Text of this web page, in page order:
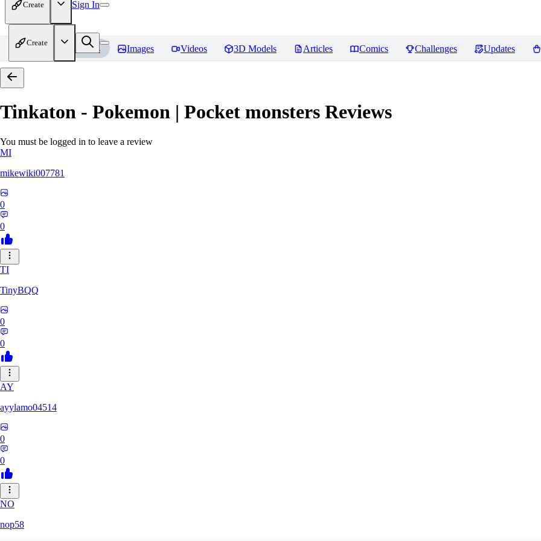
Create Sign In
Create
Home Models Images Videos 3D Models Articles Comics Challenges Updates
Tinkaton - Pokemon | Pocket monsters Reviews
You must be logged in to leave a review
MI
mikewiki007781
0
0
TI
TinyBQQ
0
0
AY
ayylamo04514
0
0
NO
nop58